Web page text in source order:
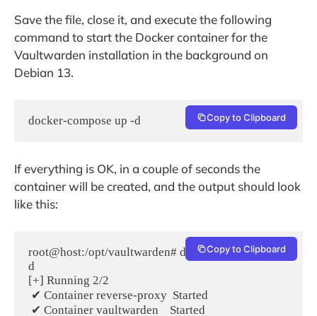
Save the file, close it, and execute the following
command to start the Docker container for the
Vaultwarden installation in the background on
Debian 13.
docker-compose up -d Copy to Clipboard
If everything is OK, in a couple of seconds the
container will be created, and the output should look
like this:
root@host:/opt/vaultwarden# docker-compose up -
d
[+] Running 2/2
Copy to Clipboard